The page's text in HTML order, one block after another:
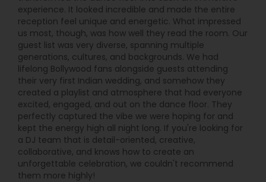
experience. It looked incredible and made the entire
reception feel unique and energetic. What impressed
us most, though, was how well they read the room. Our
guest list was very diverse, spanning multiple
generations, cultures, and backgrounds. We had
lifelong Bollywood fans alongside guests attending
their very first Indian wedding, and somehow they
created a playlist and atmosphere that had everyone
excited, engaged, and out on the dance floor. They
perfectly captured the vibe we were hoping for and
kept the energy high all night long. If you're looking for
a DJ team that is detail-oriented, creative,
collaborative, and knows how to create an
unforgettable celebration, we couldn't recommend
them more highly!